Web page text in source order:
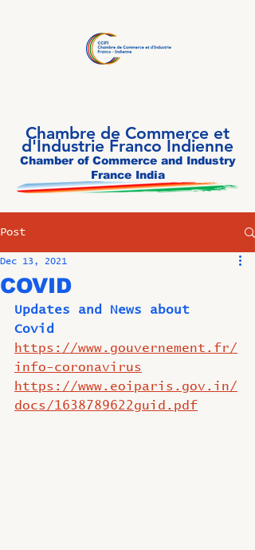
Chambre de Commerce et
d'Industrie Franco Indienne
Chamber of Commerce and Industry
France India
Post
COVID
Dec 13, 2021
Updates and News about
Covid
https://www.gouvernement.fr/
info-coronavirus
https://www.eoiparis.gov.in/
docs/1638789622guid.pdf